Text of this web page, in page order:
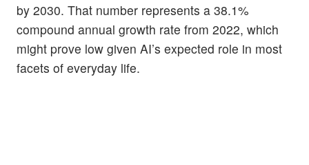
by 2030. That number represents a 38.1%
compound annual growth rate from 2022, which
might prove low given AI’s expected role in most
facets of everyday life.